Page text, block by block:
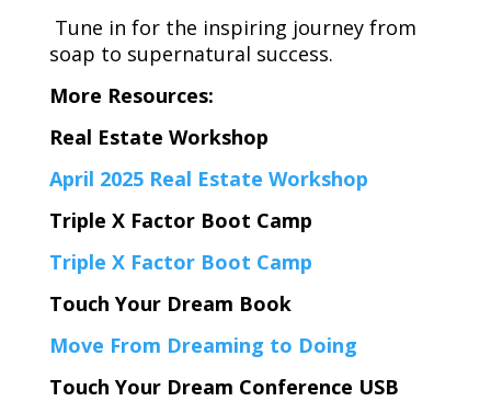
Tune in for the inspiring journey from
soap to supernatural success.
More Resources:
Real Estate Workshop
April 2025 Real Estate Workshop
Triple X Factor Boot Camp
Triple X Factor Boot Camp
Touch Your Dream Book
Move From Dreaming to Doing
Touch Your Dream Conference USB